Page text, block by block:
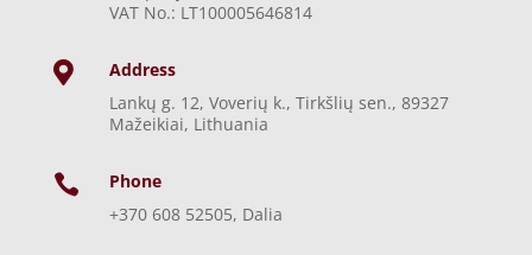
VAT No.: LT100005646814

Address
Lankų g. 12, Voverių k., Tirkšlių sen., 89327
Mažeikiai, Lithuania

Phone
+370 608 52505, Dalia